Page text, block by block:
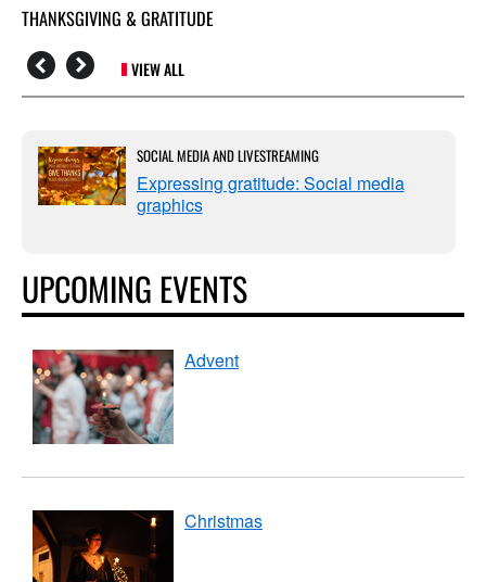
THANKSGIVING & GRATITUDE
VIEW ALL
SOCIAL MEDIA AND LIVESTREAMING
Expressing gratitude: Social media
graphics
UPCOMING EVENTS
Advent
Christmas